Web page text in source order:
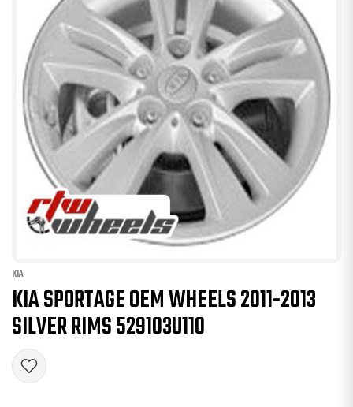
KIA
KIA SPORTAGE OEM WHEELS 2011-2013
SILVER RIMS 529103U110